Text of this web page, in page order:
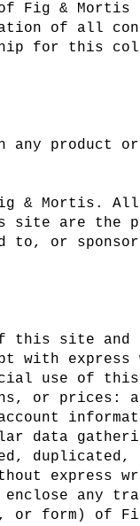
Fig &
of all
for this
any product or
& Mortis.
site are the
to, or
this site and
with express
use of
or prices:
data
duplicated,
express
any
or form) of